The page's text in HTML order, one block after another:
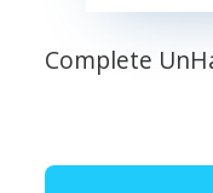
Complete